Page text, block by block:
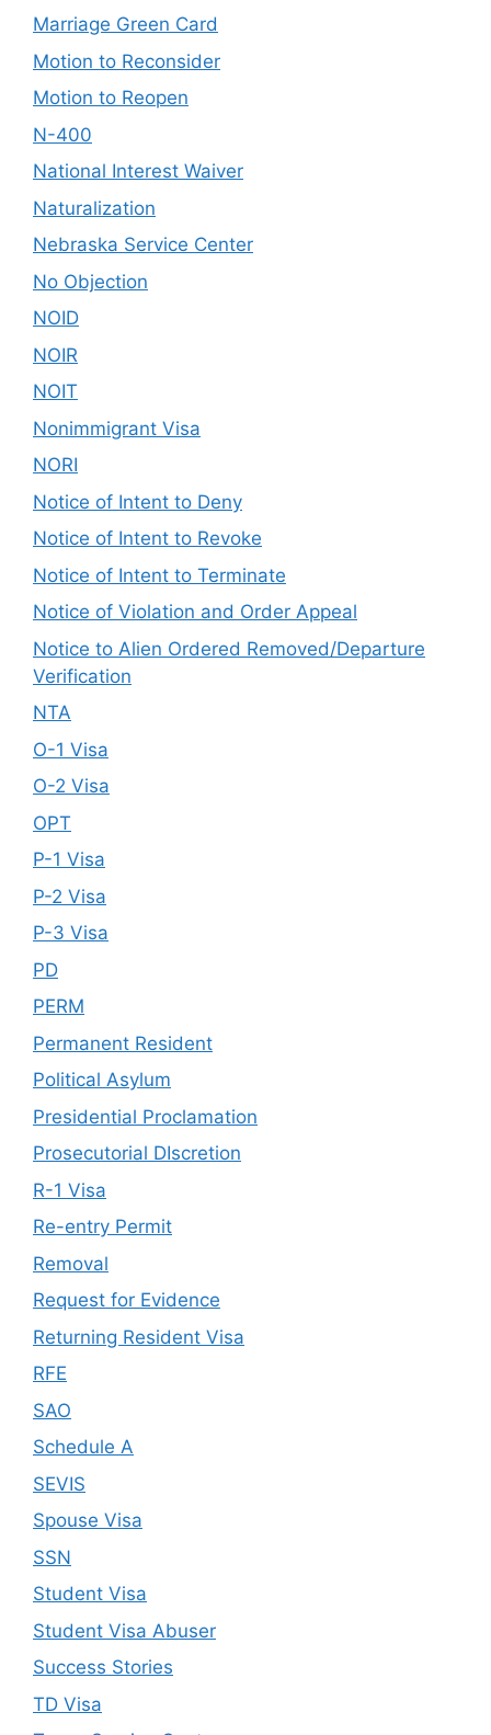
Marriage Green Card
Motion to Reconsider
Motion to Reopen
N-400
National Interest Waiver
Naturalization
Nebraska Service Center
No Objection
NOID
NOIR
NOIT
Nonimmigrant Visa
NORI
Notice of Intent to Deny
Notice of Intent to Revoke
Notice of Intent to Terminate
Notice of Violation and Order Appeal
Notice to Alien Ordered Removed/Departure
Verification
NTA
O-1 Visa
O-2 Visa
OPT
P-1 Visa
P-2 Visa
P-3 Visa
PD
PERM
Permanent Resident
Political Asylum
Presidential Proclamation
Prosecutorial DIscretion
R-1 Visa
Re-entry Permit
Removal
Request for Evidence
Returning Resident Visa
RFE
SAO
Schedule A
SEVIS
Spouse Visa
SSN
Student Visa
Student Visa Abuser
Success Stories
TD Visa